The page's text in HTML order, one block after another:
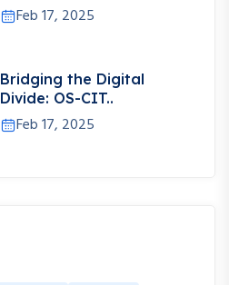
Feb 17, 2025
Bridging the Digital
Divide: OS-CIT..
Feb 17, 2025